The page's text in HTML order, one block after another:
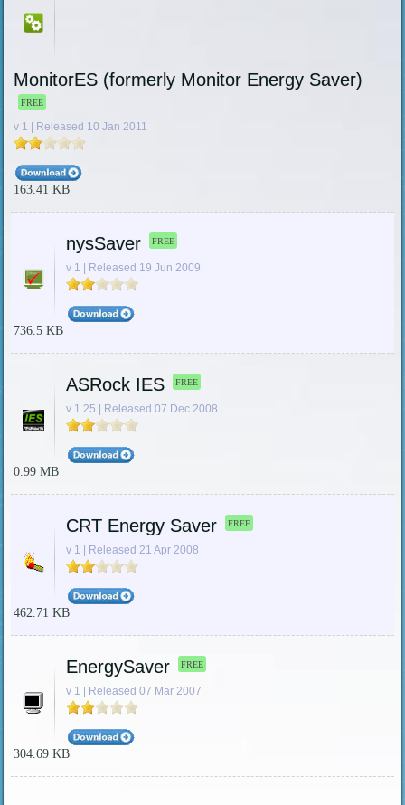
MonitorES (formerly Monitor Energy Saver)
FREE
v 1 | Released 10 Jan 2011
163.41 KB
nysSaver FREE
v 1 | Released 19 Jun 2009
736.5 KB
ASRock IES FREE
v 1.25 | Released 07 Dec 2008
0.99 MB
CRT Energy Saver FREE
v 1 | Released 21 Apr 2008
462.71 KB
EnergySaver FREE
v 1 | Released 07 Mar 2007
304.69 KB